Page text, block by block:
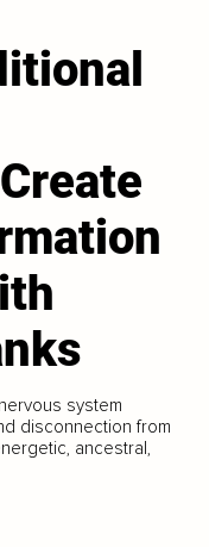
system
disconnection from
ancestral,